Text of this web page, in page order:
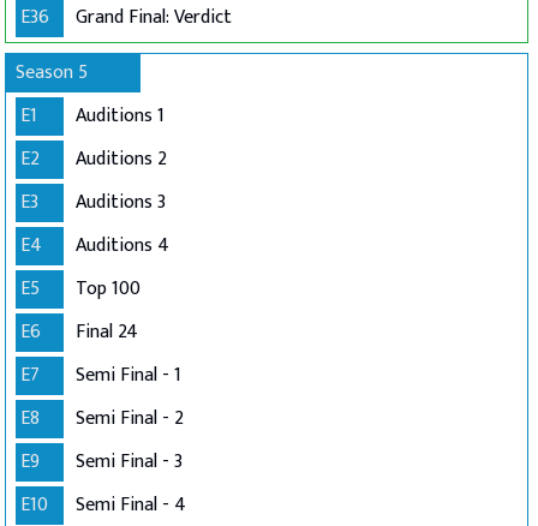
E36
Grand Final: Verdict
Season 5
E1
Auditions 1
E2
Auditions 2
E3
Auditions 3
E4
Auditions 4
E5
Top 100
E6
Final 24
E7
Semi Final - 1
E8
Semi Final - 2
E9
Semi Final - 3
E10
Semi Final - 4